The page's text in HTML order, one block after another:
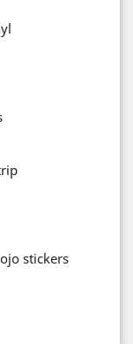
stickers